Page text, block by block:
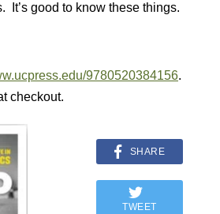
It’s good to know these things.
9780520384156.
checkout.
SHARE
TWEET